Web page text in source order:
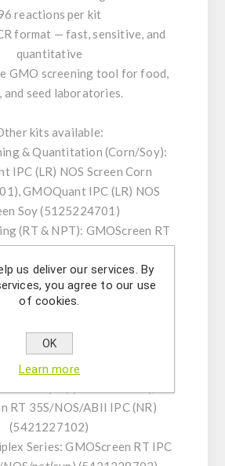
reactions per kit
format — fast, sensitive, and
quantitative
GMO screening tool for food,
and seed laboratories.
kits available:
& Quantitation (Corn/Soy):
IPC (LR) NOS Screen Corn
GMOQuant IPC (LR) NOS
Soy (5125224701)
(RT & NPT): GMOScreen RT
(5421220201), GMOScreen RT
NOS-NPT (5421226801)
& Duplex: GMOScreen
35S/NOS (5421220001),
(5125223801)
(LR/NR): GMOScreen RT
RT 35S/NOS/ABII IPC (NR)
(5421227102)
Series: GMOScreen RT IPC
us deliver our services. By
you agree to our use
of cookies.
OK
Learn more